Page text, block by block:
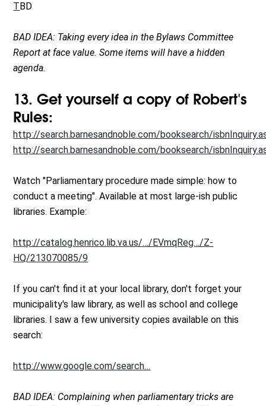
T BD
BAD IDEA: Taking every idea in the Bylaws Committee
Report at face value. Some items will have a hidden
agenda.
13. Get yourself a copy of Robert's
Rules:
http://search.barnesandnoble.com/booksearch/
http://search.barnesandnoble.com/booksearch/
Watch "Parliamentary procedure made simple: how to
conduct a meeting". Available at most large-ish public
libraries. Example:
http://catalog.henrico.lib.va.us/…/EVmqReg…/Z-
HQ/213070085/9
If you can't find it at your local library, don't forget your
municipality's law library, as well as school and college
libraries. I saw a few university copies available on this
search:
http://www.google.com/search…
BAD IDEA: Complaining when parliamentary tricks are